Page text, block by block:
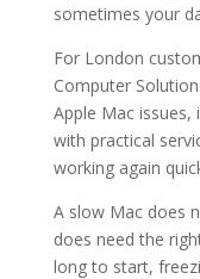
sometimes your
For London
Computer
Apple Mac
with practical
working again
A slow Mac does
does need the
long to start,